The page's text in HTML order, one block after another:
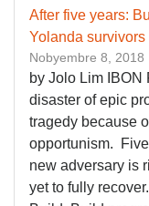
After five years:
Yolanda survivors
Nobyembre 8, 2018
by Jolo Lim IBON
disaster of epic
tragedy because
opportunism.
new adversary is
yet to fully